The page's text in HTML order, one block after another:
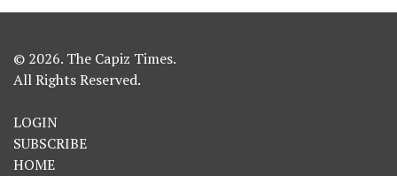
© 2026. The Capiz Times.
All Rights Reserved.
LOGIN
SUBSCRIBE
HOME